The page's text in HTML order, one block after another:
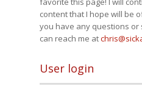
content that I hope will be
you have any questions or
can reach me at
User login